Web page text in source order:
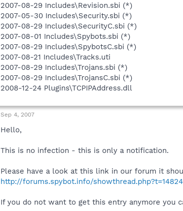
2007-08-29 Includes\Revision.sbi (*)
2007-05-30 Includes\Security.sbi (*)
2007-08-29 Includes\SecurityC.sbi (*)
2007-08-01 Includes\Spybots.sbi (*)
2007-08-29 Includes\SpybotsC.sbi (*)
2007-08-21 Includes\Tracks.uti
2007-08-29 Includes\Trojans.sbi (*)
2007-08-29 Includes\TrojansC.sbi (*)
2008-12-24 Plugins\TCPIPAddress.dll
Sep 4, 2007
Hello,
This is no infection - this is only a notification.
Please have a look at this link in our forum it
http://forums.spybot.info/showthread.php?t=14824
If you do not want to get this entry anymore you